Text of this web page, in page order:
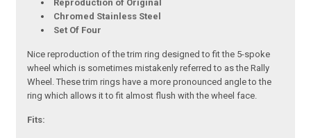
Reproduction of Original
Chromed Stainless Steel
Set Of Four
Nice reproduction of the trim ring designed to fit the 5-spoke
wheel which is sometimes mistakenly referred to as the Rally
Wheel. These trim rings have a more pronounced angle to the
ring which allows it to fit almost flush with the wheel face.
Fits: